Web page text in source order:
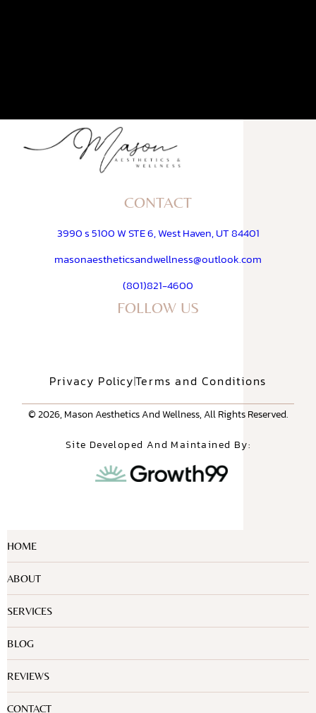
CONTACT
3990 s 5100 W STE 6, West Haven, UT 84401
masonaestheticsandwellness@outlook.com
(801)821-4600
FOLLOW US
Privacy PolicyTerms and Conditions
© 2026, Mason Aesthetics And Wellness, All Rights Reserved.
Site Developed And Maintained By:
HOME
ABOUT
SERVICES
BLOG
REVIEWS
CONTACT